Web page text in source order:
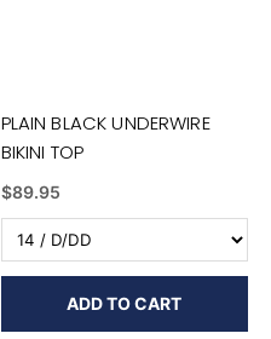
PLAIN BLACK UNDERWIRE
BIKINI TOP
$89.95
ADD TO CART